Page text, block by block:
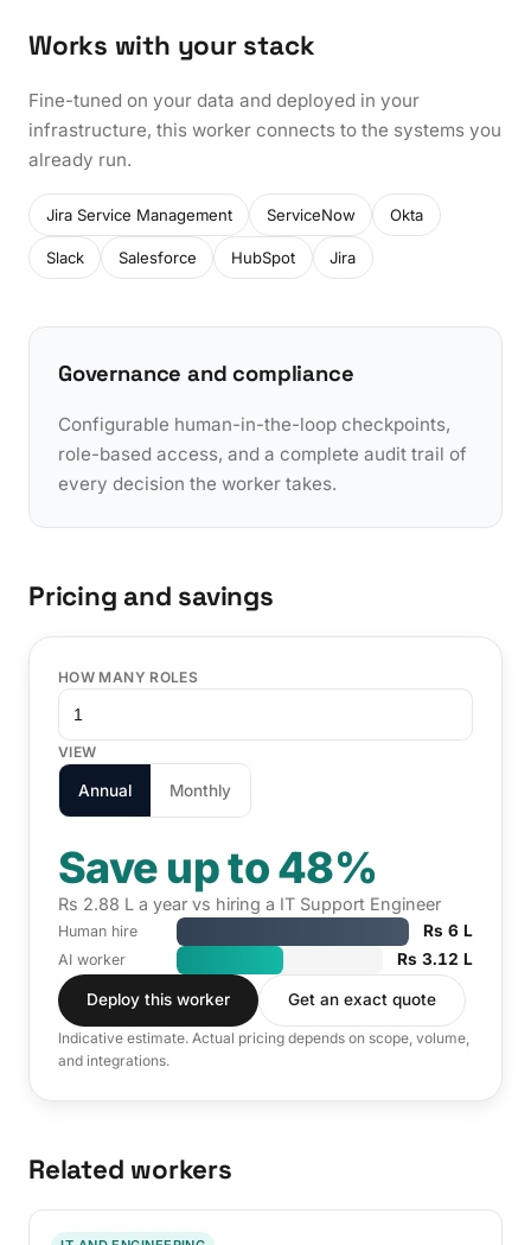
Works with your stack
Fine-tuned on your data and deployed in your
infrastructure, this worker connects to the systems you
already run.
Jira Service Management ServiceNow Okta
Slack Salesforce HubSpot Jira
Governance and compliance
Configurable human-in-the-loop checkpoints,
role-based access, and a complete audit trail of
every decision the worker takes.
Pricing and savings
HOW MANY ROLES
VIEW
Annual Monthly
Save up to 48%
Rs 2.88 L a year vs hiring a IT Support Engineer
Human hire Rs 6 L
AI worker Rs 3.12 L
Deploy this worker Get an exact quote
Indicative estimate. Actual pricing depends on scope, volume,
and integrations.
Related workers